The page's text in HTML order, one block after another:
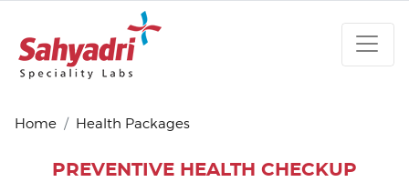
Home Health Packages
PREVENTIVE HEALTH CHECKUP